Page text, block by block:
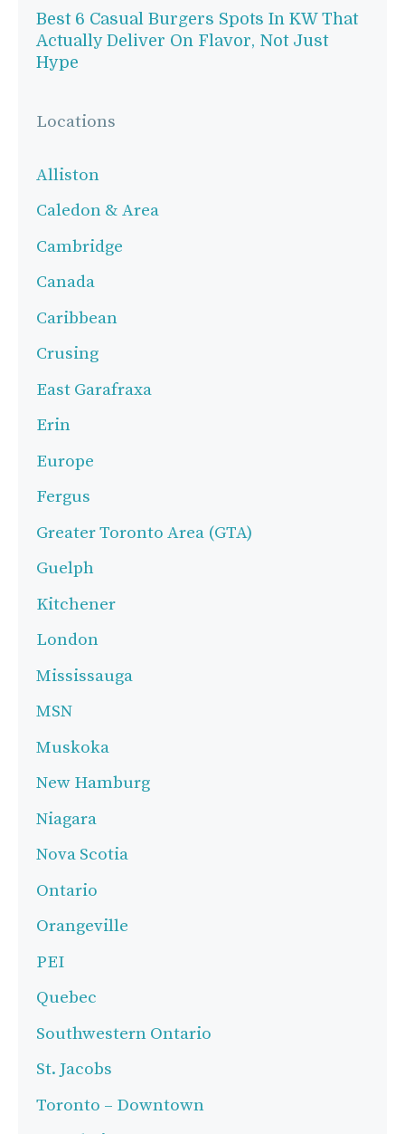
Best 6 Casual Burgers Spots In KW That
Actually Deliver On Flavor, Not Just
Hype
Locations
Alliston
Caledon & Area
Cambridge
Canada
Caribbean
Crusing
East Garafraxa
Erin
Europe
Fergus
Greater Toronto Area (GTA)
Guelph
Kitchener
London
Mississauga
MSN
Muskoka
New Hamburg
Niagara
Nova Scotia
Ontario
Orangeville
PEI
Quebec
Southwestern Ontario
St. Jacobs
Toronto – Downtown